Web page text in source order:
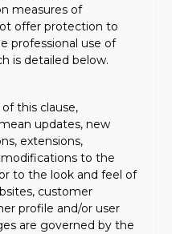
measures of
offer protection to
professional use of
is detailed below.
this clause,
updates, new
extensions,
to the
to the look and feel of
customer
profile and/or user
are governed by the